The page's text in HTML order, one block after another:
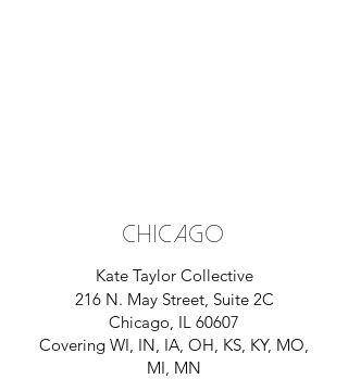
CHICAGO
Kate Taylor Collective
216 N. May Street, Suite 2C
Chicago, IL 60607
Covering WI, IN, IA, OH, KS, KY, MO,
MI, MN